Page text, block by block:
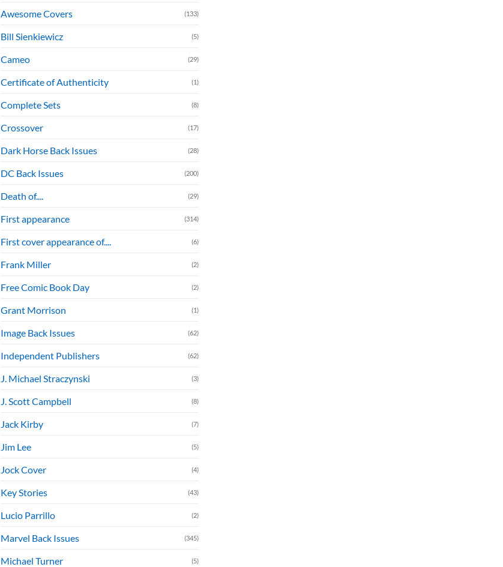
Awesome Covers (133)
Bill Sienkiewicz (5)
Cameo (29)
Certificate of Authenticity (1)
Complete Sets (8)
Crossover (17)
Dark Horse Back Issues (28)
DC Back Issues (200)
Death of.... (29)
First appearance (314)
First cover appearance of.... (6)
Frank Miller (2)
Free Comic Book Day (2)
Grant Morrison (1)
Image Back Issues (62)
Independent Publishers (62)
J. Michael Straczynski (3)
J. Scott Campbell (8)
Jack Kirby (7)
Jim Lee (5)
Jock Cover (4)
Key Stories (43)
Lucio Parrillo (2)
Marvel Back Issues (345)
Michael Turner (5)